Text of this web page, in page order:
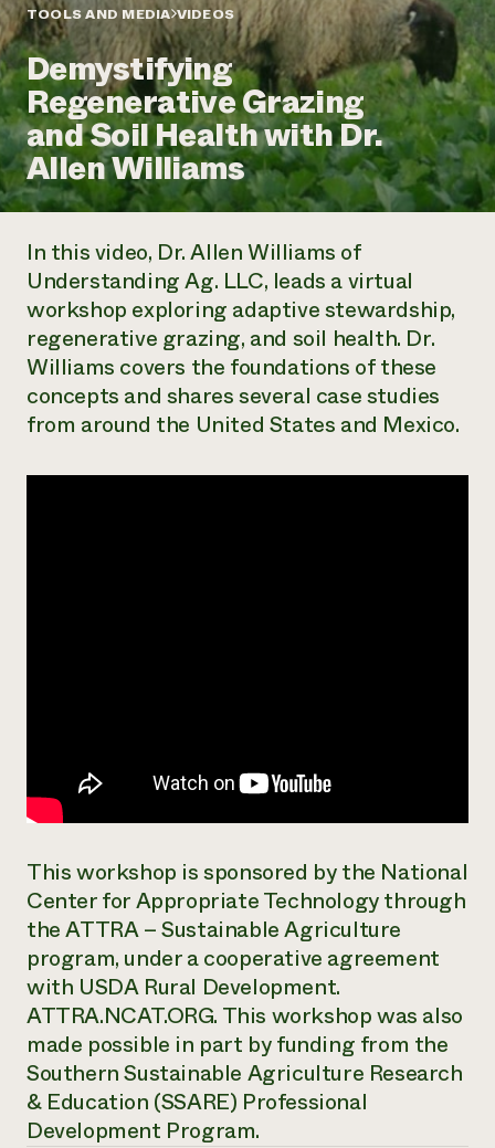
Annual Reports and Financials
Impact Stories
2024 Impact
Report
READ REPORT
Latinos in Agriculture
Local Food Systems
Urban Agriculture
Women in Agriculture
Electronics Recycling Annual Event
NorthWestern Energy Rebate Program
Commercial Energy Services
Residential Energy Services
AgriSolar Clearinghouse
Blog
Podcasts
Publications
Short Courses
Videos
Funding Opportunities
News
Internship Hub
Find an Internship
Recruit an Intern
Corporate Partnerships
Donate
Planned Giving
Newsletter
Media Inquiries
Everyone
contributes to
community
resilience
DONATE NOW
TOOLS AND MEDIA VIDEOS
Demystifying
Regenerative Grazing
and Soil Health with Dr.
Allen Williams
In this video, Dr. Allen Williams of
Understanding Ag. LLC, leads a virtual
workshop exploring adaptive stewardship,
regenerative grazing, and soil health. Dr.
Williams covers the foundations of these
concepts and shares several case studies
from around the United States and Mexico.
This workshop is sponsored by the National
Center for Appropriate Technology through
the ATTRA – Sustainable Agriculture
program, under a cooperative agreement
with USDA Rural Development.
ATTRA.NCAT.ORG. This workshop was also
made possible in part by funding from the
Southern Sustainable Agriculture Research
& Education (SSARE) Professional
Development Program.